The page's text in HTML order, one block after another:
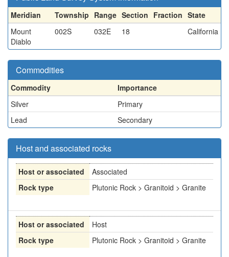
Meridian Township Range Section Fraction State
Mount
Diablo
002S 032E 18 California
Commodities
Commodity
Importance
Silver
Primary
Lead
Secondary
Host and associated rocks
Host or associated
Associated
Rock type
Plutonic Rock > Granitoid > Granite
Host or associated
Host
Rock type
Plutonic Rock > Granitoid > Granite